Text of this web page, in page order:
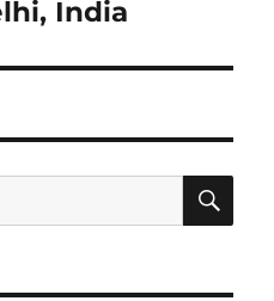
India